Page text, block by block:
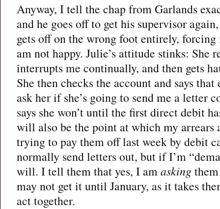
Anyway, I tell the chap from Garlands
and he goes off to get his supervisor
gets off on the wrong foot entirely,
am not happy. Julie’s attitude stinks: She
interrupts me continually, and then gets
She then checks the account and says
ask her if she’s going to send me a letter
says she won’t until the first direct debit
will also be the point at which my arrears
trying to pay them off last week by debit
normally send letters out, but if I’m
will. I tell them that yes, I amasking
may not get it until January, as it takes
act together.